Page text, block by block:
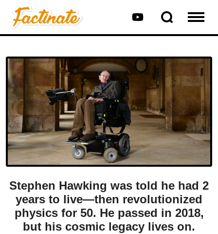
Stephen Hawking was told he had 2
years to live—then revolutionized
physics for 50. He passed in 2018,
but his cosmic legacy lives on.